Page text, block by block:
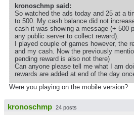
kronoschmp said:
So watched the ads today and 25 at a
to 500. My cash balance did not
cash it was showing a message (+ 500
any public server to collect reward).
I played couple of games however, the
and my cash. Now the previously
pending reward is also not there)
Can anyone please tell me what I am
rewards are added at end of the day
Were you playing on the mobile version?
kronoschmp 24 posts